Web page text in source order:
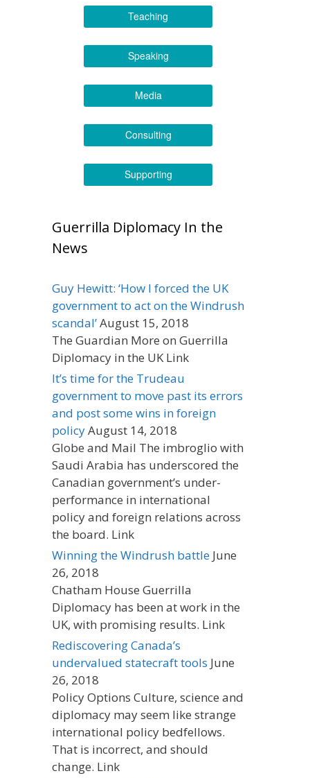
Teaching
Speaking
Media
Consulting
Supporting
Guerrilla Diplomacy In the
News
Guy Hewitt: ‘How I forced the UK
government to act on the Windrush
scandal’August 15, 2018
The Guardian More on Guerrilla
Diplomacy in the UK Link
It’s time for the Trudeau
government to move past its errors
and post some wins in foreign
policyAugust 14, 2018
Globe and Mail The imbroglio with
Saudi Arabia has underscored the
Canadian government’s under-
performance in international
policy and foreign relations across
the board. Link
Winning the Windrush battle June
26, 2018
Chatham House Guerrilla
Diplomacy has been at work in the
UK, with promising results. Link
Rediscovering Canada’s
undervalued statecraft tools June
26, 2018
Policy Options Culture, science and
diplomacy may seem like strange
international policy bedfellows.
That is incorrect, and should
change. Link